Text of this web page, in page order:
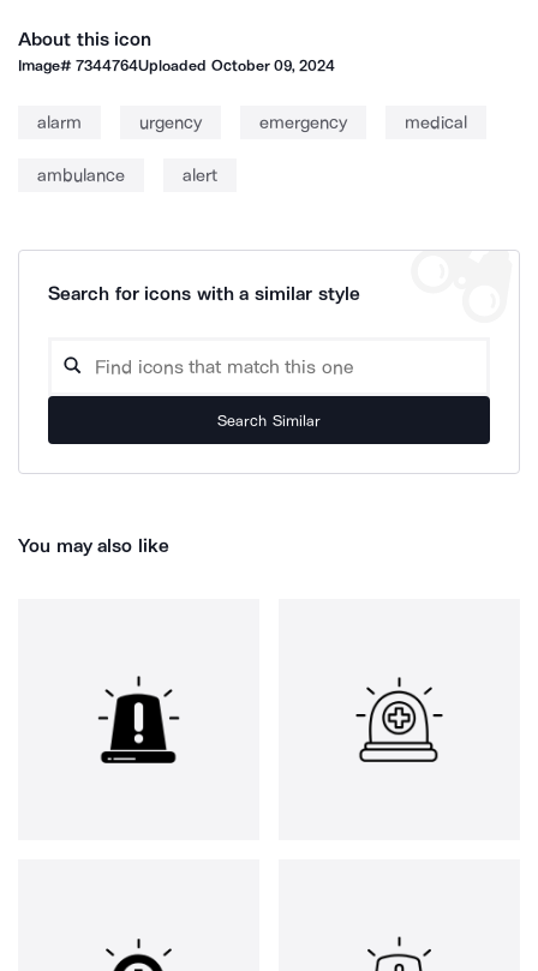
About this icon
Image#7344764Uploaded October 09, 2024
alarm urgency emergency medical
ambulance alert
Search for icons with a similar style
Search Similar
You may also like